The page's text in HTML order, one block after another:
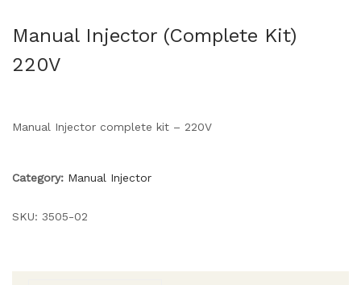
Manual Injector (Complete Kit)
220V
Manual Injector complete kit – 220V
Category: Manual Injector
SKU: 3505-02